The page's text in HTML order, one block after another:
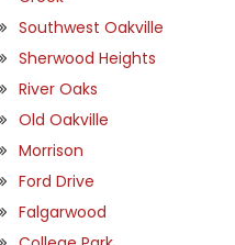
Southwest Oakville
Sherwood Heights
River Oaks
Old Oakville
Morrison
Ford Drive
Falgarwood